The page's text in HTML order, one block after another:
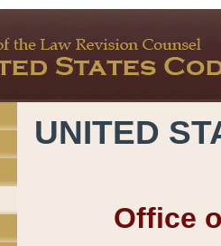
UNITED
Office